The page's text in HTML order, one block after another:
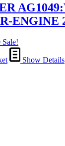
ENGINE
Current
price
is:
Sale!
Show Details